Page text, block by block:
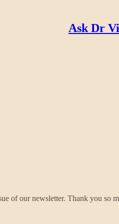
Ask Dr
of our newsletter. Thank you so